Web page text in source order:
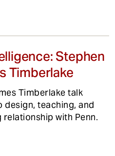
Stephen
Timberlake
Timberlake talk
teaching, and
with Penn.